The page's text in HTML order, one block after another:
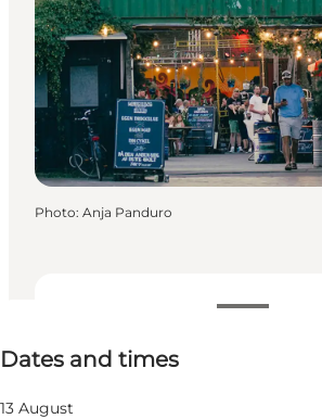
Dates and times
13 August
Visit website
Photo: Anja Panduro